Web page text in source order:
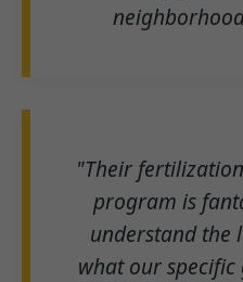
"Their
program is
understand the
what our specific